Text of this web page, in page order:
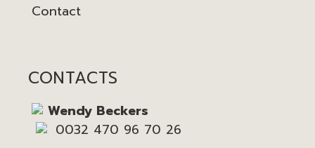
Contact
CONTACTS
Wendy Beckers
0032 470 96 70 26